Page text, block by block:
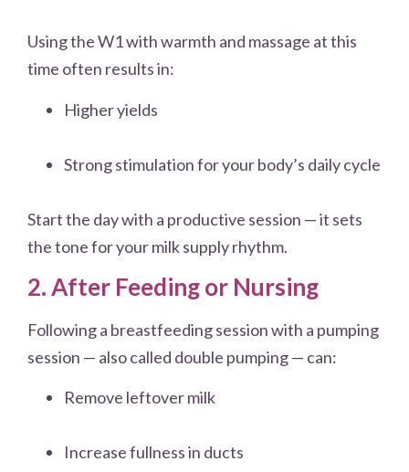
Using the W1 with warmth and massage at this
time often results in:
Higher yields
Strong stimulation for your body’s daily cycle
Start the day with a productive session — it sets
the tone for your milk supply rhythm.
2. After Feeding or Nursing
Following a breastfeeding session with a pumping
session — also called double pumping — can:
Remove leftover milk
Increase fullness in ducts